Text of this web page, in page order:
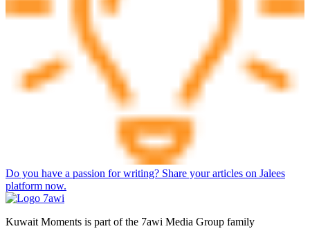
Do you have a passion for writing? Share your articles on Jalees
platform now.
Kuwait Moments is part of the 7awi Media Group family